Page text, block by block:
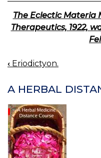
The Eclectic Materia
Therapeutics, 1922,
BOOK
‹ Eriodictyon.
A HERBAL